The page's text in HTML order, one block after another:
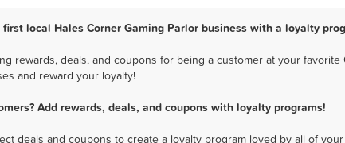
local Hales Corner Gaming Parlor business with a loyalty
rewards, deals, and coupons for being a customer at your favorite
and reward your loyalty!
Add rewards, deals, and coupons with loyalty programs!
deals and coupons to create a loyalty program loved by all of